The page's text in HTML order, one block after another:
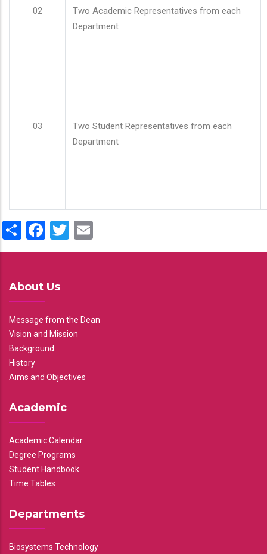
02
Two Academic Representatives from each
Department
03
Two Student Representatives from each
Department
ShareFacebook
Twitter
About Us
Message from the Dean
Vision and Mission
Background
History
Aims and Objectives
Academic
Academic Calendar
Degree Programs
Student Handbook
Time Tables
Departments
Biosystems Technology